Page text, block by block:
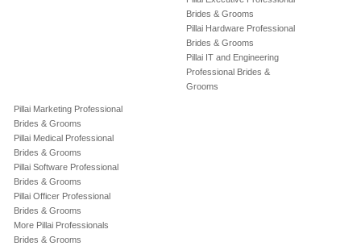
Brides & Grooms
Pillai Hardware Professional
Brides & Grooms
Pillai IT and Engineering
Professional Brides &
Grooms
Pillai Marketing Professional
Brides & Grooms
Pillai Medical Professional
Brides & Grooms
Pillai Software Professional
Brides & Grooms
Pillai Officer Professional
Brides & Grooms
More Pillai Professionals
Brides & Grooms